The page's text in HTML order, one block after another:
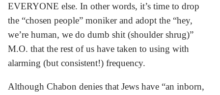
EVERYONE else. In other words, it’s time to drop
the “chosen people” moniker and adopt the “hey,
we’re human, we do dumb shit (shoulder shrug)”
M.O. that the rest of us have taken to using with
alarming (but consistent!) frequency.
Although Chabon denies that Jews have “an inborn,